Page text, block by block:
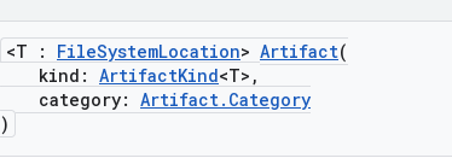
<T : FileSystemLocation> Artifact(
kind: ArtifactKind<T>,
category: Artifact.Category
)